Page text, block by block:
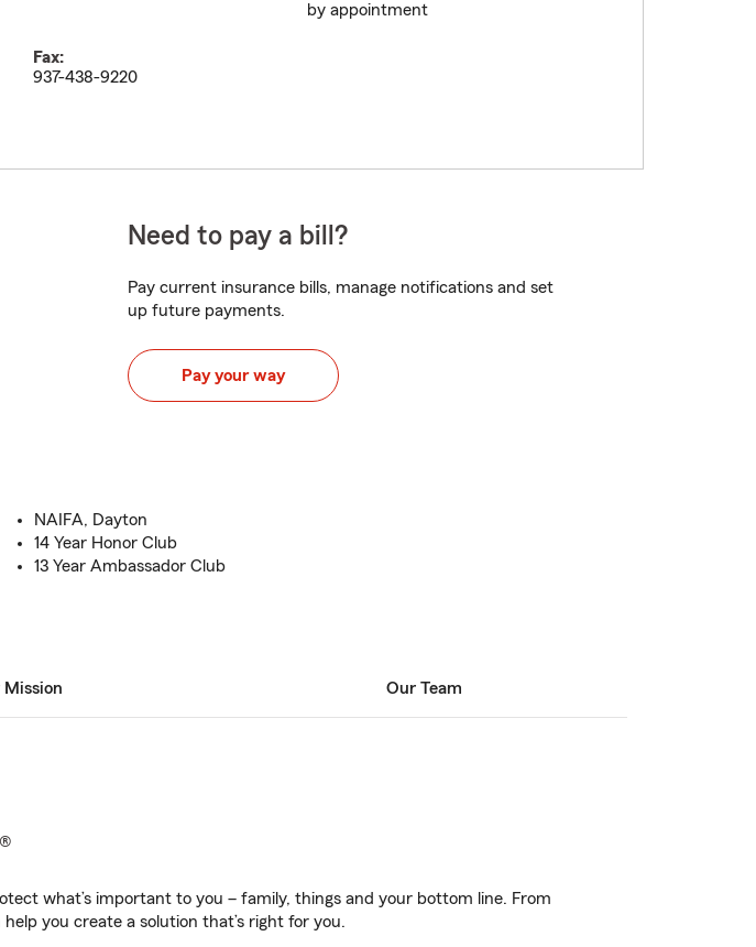
by appointment
Fax:
937-438-9220
Need to pay a bill?
Pay current insurance bills, manage notifications and set
up future payments.
Pay your way
NAIFA, Dayton
14 Year Honor Club
13 Year Ambassador Club
Mission Our Team
what’s important to you – family, things and your bottom line. From
you create a solution that’s right for you.